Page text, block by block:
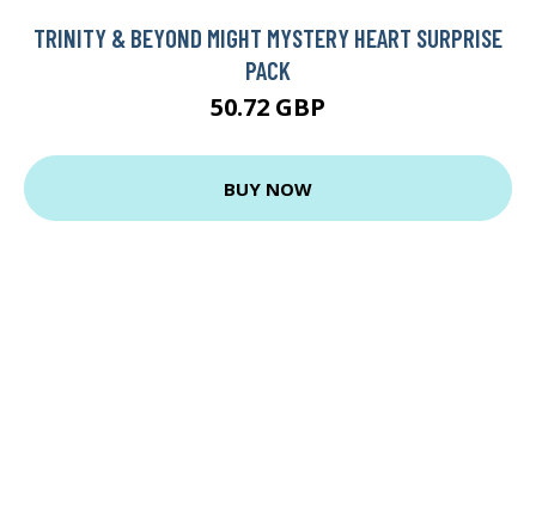
TRINITY & BEYOND MIGHT MYSTERY HEART SURPRISE
PACK
50.72 GBP
BUY NOW